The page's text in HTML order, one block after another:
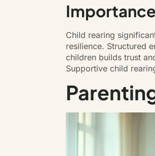
Child rearing
resilience. Structured
children builds trust
Supportive child